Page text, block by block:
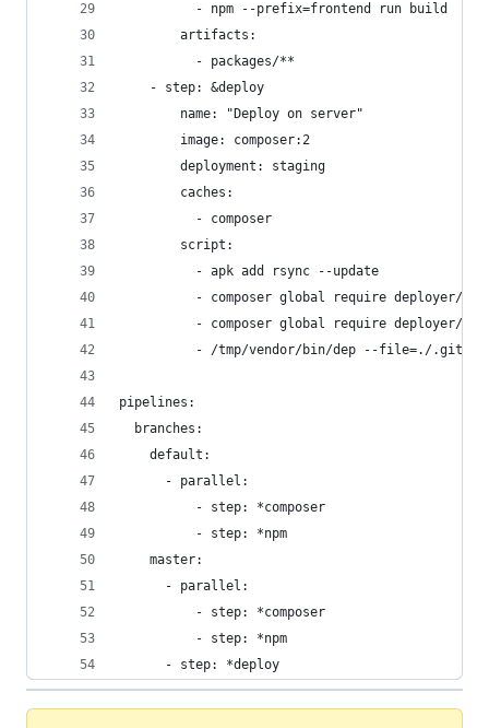
          - npm --prefix=frontend run build
        artifacts:
          - packages/**
    - step: &deploy
        name: "Deploy on server"
        image: composer:2
        deployment: staging
        caches:
          - composer
        script:
          - apk add rsync --update
- composer global require deployer/
- composer global require deployer/
- /tmp/vendor/bin/dep --file=./
pipelines:
  branches:
    default:
      - parallel:
          - step: *composer
          - step: *npm
    master:
      - parallel:
          - step: *composer
          - step: *npm
      - step: *deploy